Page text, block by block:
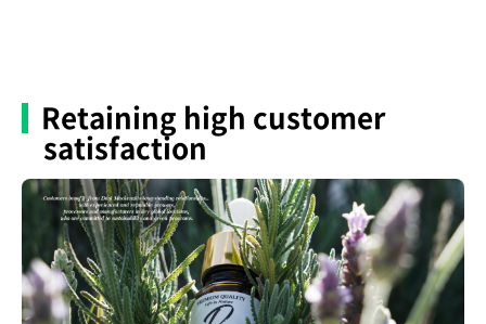
Retaining high customer
satisfaction